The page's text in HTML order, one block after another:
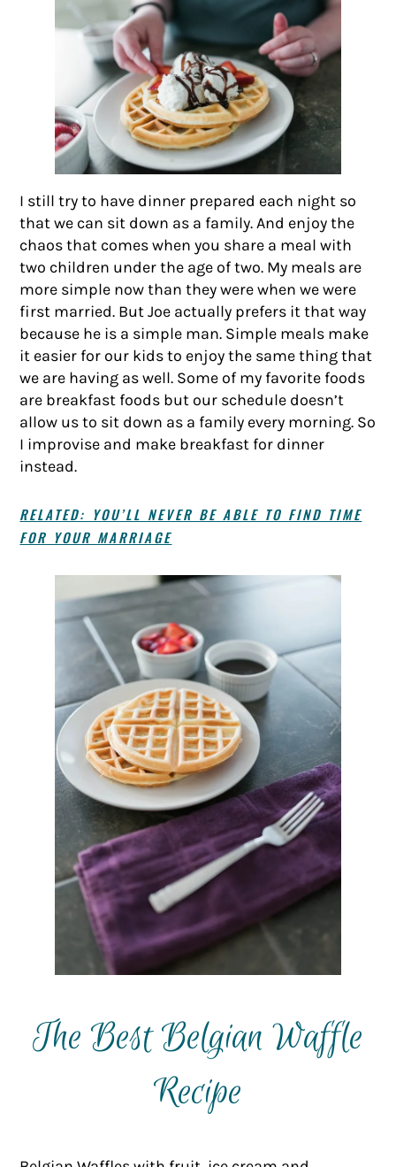
I still try to have dinner prepared each night so
that we can sit down as a family. And enjoy the
chaos that comes when you share a meal with
two children under the age of two. My meals are
more simple now than they were when we were
first married. But Joe actually prefers it that way
because he is a simple man. Simple meals make
it easier for our kids to enjoy the same thing that
we are having as well. Some of my favorite foods
are breakfast foods but our schedule doesn’t
allow us to sit down as a family every morning. So
I improvise and make breakfast for dinner
instead.
RELATED: YOU’LL NEVER BE ABLE TO FIND TIME
FOR YOUR MARRIAGE
The Best Belgian Waffle
Recipe